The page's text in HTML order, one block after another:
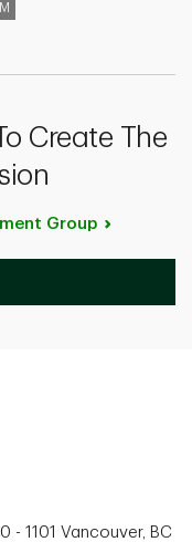
Create The
Group
- 1101 Vancouver, BC